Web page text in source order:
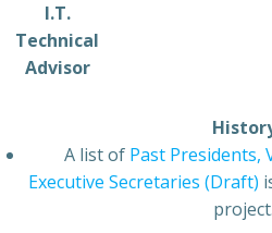
I.T.
Technical
Advisor
A list of Past Presidents,
Executive Secretaries (Draft)
project.